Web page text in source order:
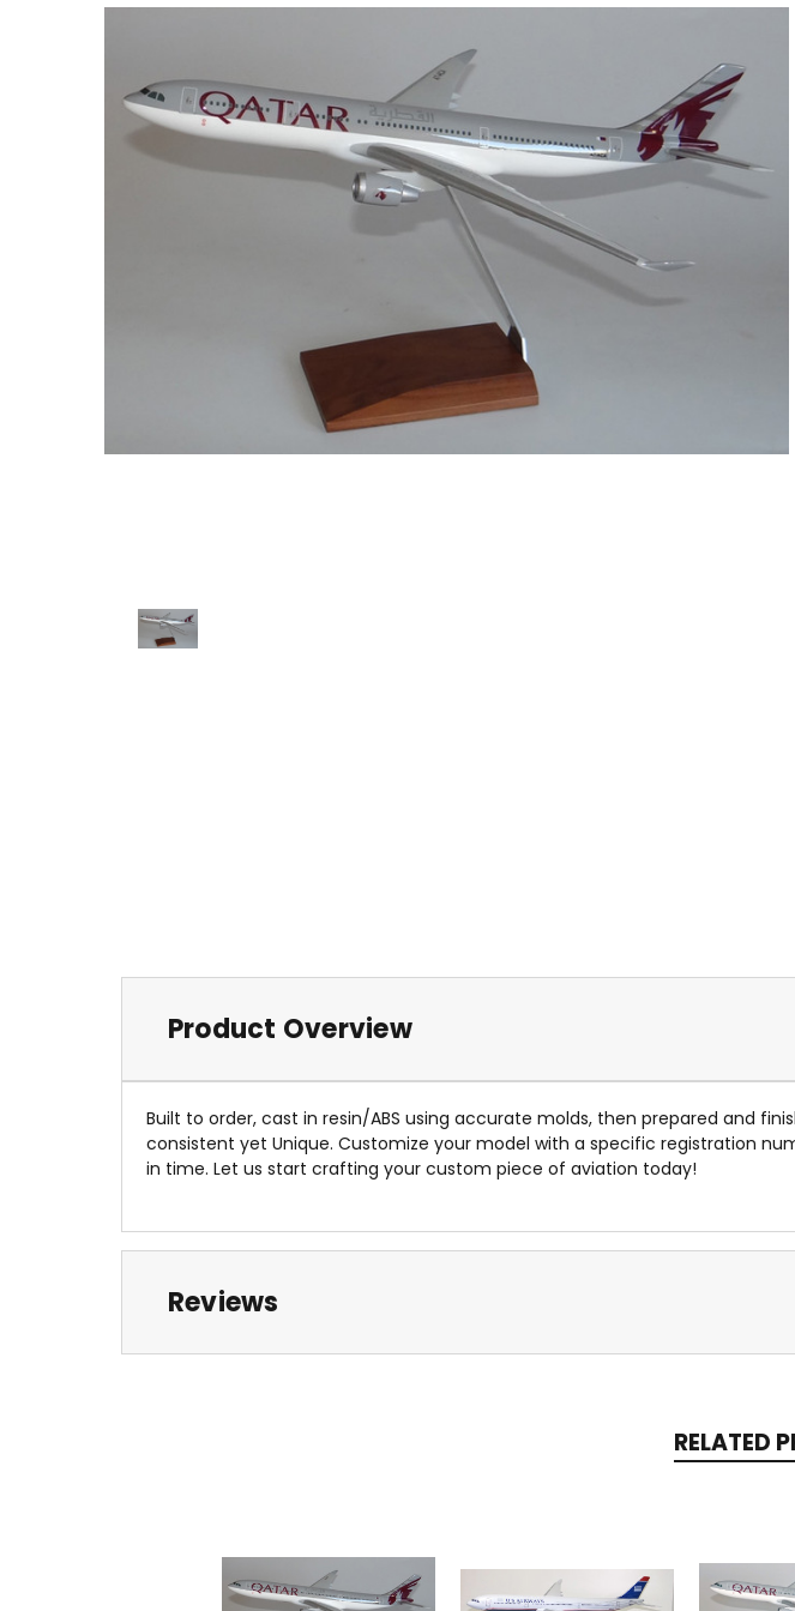
Product Overview
Built to order, cast in resin/ABS using accurate molds, then prepared and
consistent yet Unique. Customize your model with a specific registration
in time. Let us start crafting your custom piece of aviation today!
Reviews
RELATED